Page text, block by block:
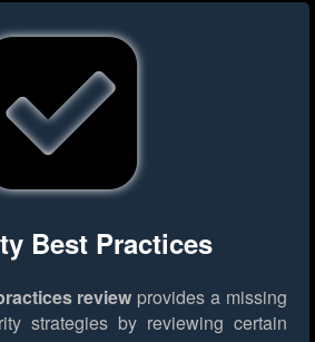
Best Practices
review provides a missing
strategies by reviewing certain